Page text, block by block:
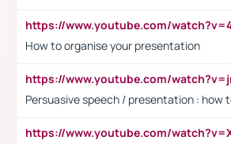
How to organise your presentation
Persuasive speech / presentation : how